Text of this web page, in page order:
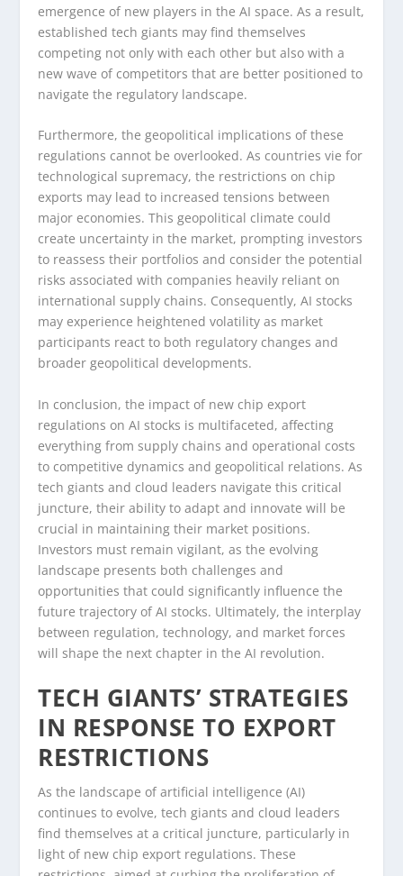
emergence of new players in the AI space. As a result,
established tech giants may find themselves
competing not only with each other but also with a
new wave of competitors that are better positioned to
navigate the regulatory landscape.
Furthermore, the geopolitical implications of these
regulations cannot be overlooked. As countries vie for
technological supremacy, the restrictions on chip
exports may lead to increased tensions between
major economies. This geopolitical climate could
create uncertainty in the market, prompting investors
to reassess their portfolios and consider the potential
risks associated with companies heavily reliant on
international supply chains. Consequently, AI stocks
may experience heightened volatility as market
participants react to both regulatory changes and
broader geopolitical developments.
In conclusion, the impact of new chip export
regulations on AI stocks is multifaceted, affecting
everything from supply chains and operational costs
to competitive dynamics and geopolitical relations. As
tech giants and cloud leaders navigate this critical
juncture, their ability to adapt and innovate will be
crucial in maintaining their market positions.
Investors must remain vigilant, as the evolving
landscape presents both challenges and
opportunities that could significantly influence the
future trajectory of AI stocks. Ultimately, the interplay
between regulation, technology, and market forces
will shape the next chapter in the AI revolution.
TECH GIANTS’ STRATEGIES
IN RESPONSE TO EXPORT
RESTRICTIONS
As the landscape of artificial intelligence (AI)
continues to evolve, tech giants and cloud leaders
find themselves at a critical juncture, particularly in
light of new chip export regulations. These